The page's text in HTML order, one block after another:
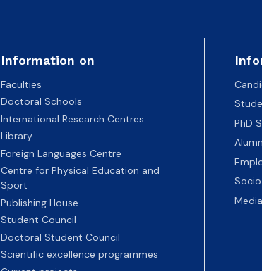
Information on
Faculties
Doctoral Schools
International Research Centres
Library
Foreign Languages Centre
Centre for Physical Education and
Sport
Publishing House
Student Council
Doctoral Student Council
Scientific excellence programmes
PhD
Media